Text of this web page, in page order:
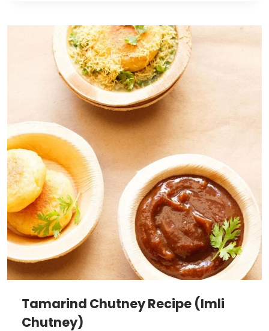
Tamarind Chutney Recipe (Imli
Chutney)